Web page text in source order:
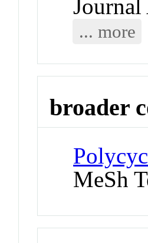
... more
broader
MeSh